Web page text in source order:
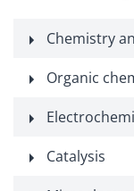
Chemistry
Organic
Catalysis